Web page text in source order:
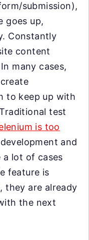
submission),
goes up,
Constantly
content
many cases,
to keep up with
test
is too
and
a lot of cases
feature is
they are already
the next